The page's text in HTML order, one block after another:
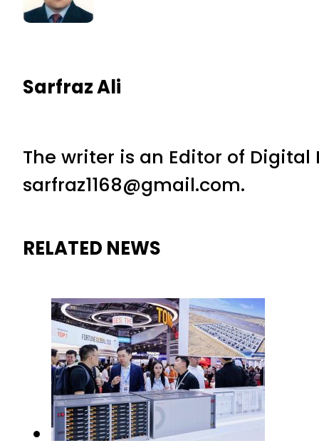
Sarfraz Ali
The writer is an Editor of
sarfraz1168@gmail.com.
RELATED NEWS